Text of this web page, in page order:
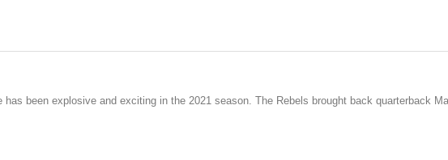
been explosive and exciting in the 2021 season. The Rebels brought back quarterback